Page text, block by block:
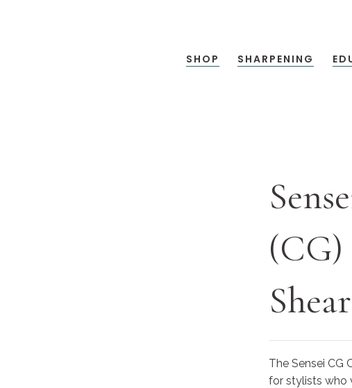
SHOP SHARPENING
Shear
The Sensei CG
for stylists who